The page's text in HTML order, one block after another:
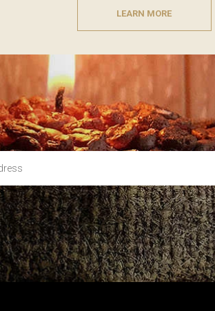
LEARN MORE